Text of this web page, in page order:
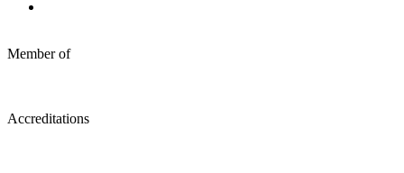
Member of
Accreditations